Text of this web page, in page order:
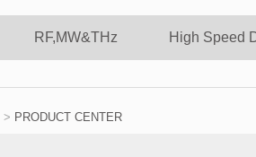
RF,MW&THz High Speed
> PRODUCT CENTER